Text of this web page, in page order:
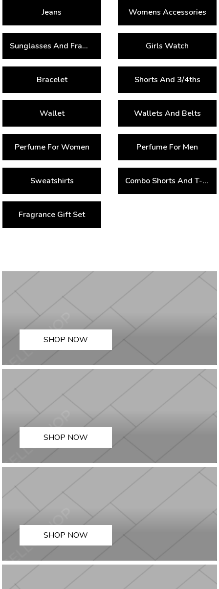
Jeans Womens Accessories
Sunglasses And Frames Girls Watch
Bracelet Shorts And 3/4ths
Wallet Wallets And Belts
Perfume For Women Perfume For Men
Sweatshirts Combo Shorts And T-Shirts
Fragrance Gift Set
SHOP NOW
SHOP NOW
SHOP NOW